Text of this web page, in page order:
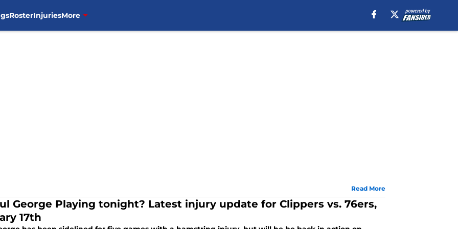
RosterInjuriesMore
Read More
George Playing tonight? Latest injury update for Clippers vs. 76ers,
17th